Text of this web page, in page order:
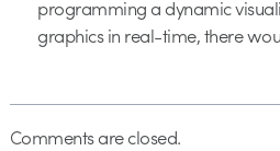
programming a dynamic
graphics in real-time, there
Comments are closed.